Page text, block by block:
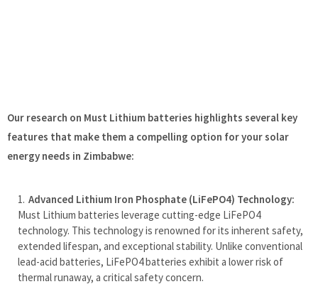
Our research on Must Lithium batteries highlights several key
features that make them a compelling option for your solar
energy needs in Zimbabwe:
Advanced Lithium Iron Phosphate (LiFePO4) Technology:
Must Lithium batteries leverage cutting-edge LiFePO4
technology. This technology is renowned for its inherent safety,
extended lifespan, and exceptional stability. Unlike conventional
lead-acid batteries, LiFePO4 batteries exhibit a lower risk of
thermal runaway, a critical safety concern.